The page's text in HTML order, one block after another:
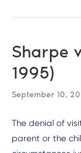
Sharpe
1995)
September 10,
The denial of
parent or the